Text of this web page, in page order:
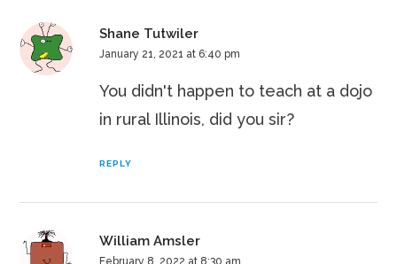
Shane Tutwiler
January 21, 2021 at 6:40 pm
You didn't happen to teach at a dojo
in rural Illinois, did you sir?
REPLY
William Amsler